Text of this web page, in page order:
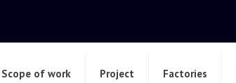
Scope of work Project Factories